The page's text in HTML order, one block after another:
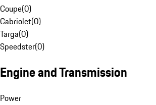
Coupe(0)
Cabriolet(0)
Targa(0)
Speedster(0)
Engine and Transmission
Power